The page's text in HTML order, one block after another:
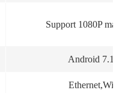
Support 1080P
Android 7.1.1
Ethernet,WiFi